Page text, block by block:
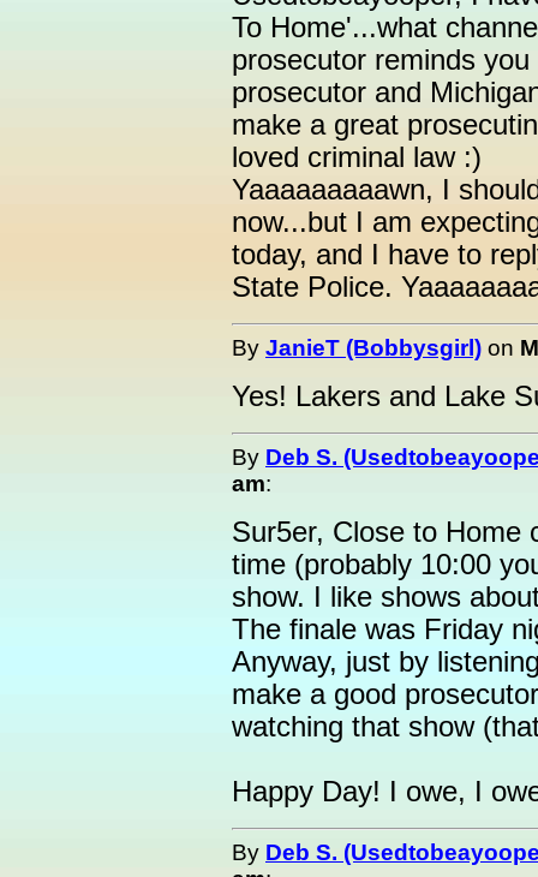
To Home'...what
prosecutor reminds
prosecutor and
make a great
loved criminal law :)
Yaaaaaaaaawn, I
now...but I am
today, and I have to
State Police.
By JanieT (Bobbysgirl) on
Yes! Lakers and Lake
By Deb S.
am:
Sur5er, Close to Home
time (probably 10:00
show. I like shows
The finale was Friday
Anyway, just by
make a good
watching that show
Happy Day! I owe, I
By Deb S.